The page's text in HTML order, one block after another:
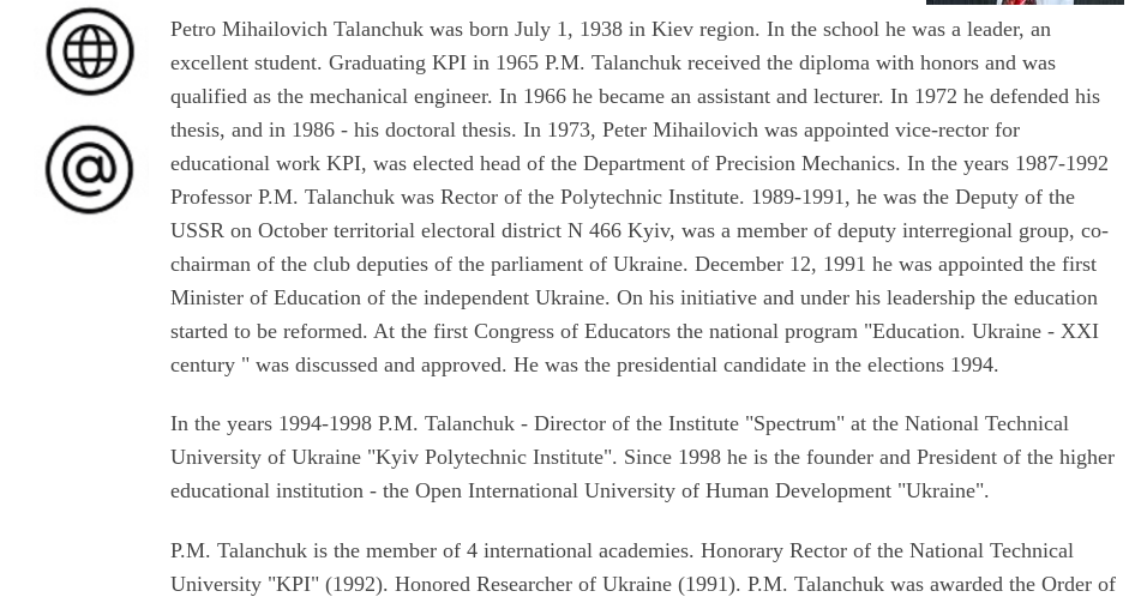
Petro Mihailovich Talanchuk was born July 1, 1938 in Kiev region. In the school he was a leader, an
excellent student. Graduating KPI in 1965 P.M. Talanchuk received the diploma with honors and was
qualified as the mechanical engineer. In 1966 he became an assistant and lecturer. In 1972 he defended his
thesis, and in 1986 - his doctoral thesis. In 1973, Peter Mihailovich was appointed vice-rector for
educational work KPI, was elected head of the Department of Precision Mechanics. In the years 1987-1992
Professor P.M. Talanchuk was Rector of the Polytechnic Institute. 1989-1991, he was the Deputy of the
USSR on October territorial electoral district N 466 Kyiv, was a member of deputy interregional group, co-
chairman of the club deputies of the parliament of Ukraine. December 12, 1991 he was appointed the first
Minister of Education of the independent Ukraine. On his initiative and under his leadership the education
started to be reformed. At the first Congress of Educators the national program "Education. Ukraine - XXI
century " was discussed and approved. He was the presidential candidate in the elections 1994.
In the years 1994-1998 P.M. Talanchuk - Director of the Institute "Spectrum" at the National Technical
University of Ukraine "Kyiv Polytechnic Institute". Since 1998 he is the founder and President of the higher
educational institution - the Open International University of Human Development "Ukraine".
P.M. Talanchuk is the member of 4 international academies. Honorary Rector of the National Technical
University "KPI" (1992). Honored Researcher of Ukraine (1991). P.M. Talanchuk was awarded the Order of